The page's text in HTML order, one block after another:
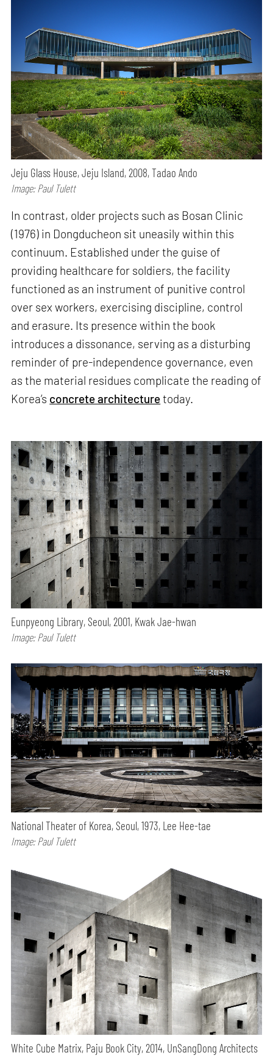
Jeju Glass House, Jeju Island, 2008, Tadao Ando
Image: Paul Tulett
In contrast, older projects such as Bosan Clinic
(1976) in Dongducheon sit uneasily within this
continuum. Established under the guise of
providing healthcare for soldiers, the facility
functioned as an instrument of punitive control
over sex workers, exercising discipline, control
and erasure. Its presence within the book
introduces a dissonance, serving as a disturbing
reminder of pre-independence governance, even
as the material residues complicate the reading of
Korea’s concrete architecturetoday.
Eunpyeong Library, Seoul, 2001, Kwak Jae-hwan
Image: Paul Tulett
National Theater of Korea, Seoul, 1973, Lee Hee-tae
Image: Paul Tulett
White Cube Matrix, Paju Book City, 2014, UnSangDong Architects